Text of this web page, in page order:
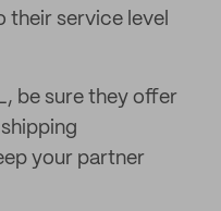
their service level
be sure they offer
your partner